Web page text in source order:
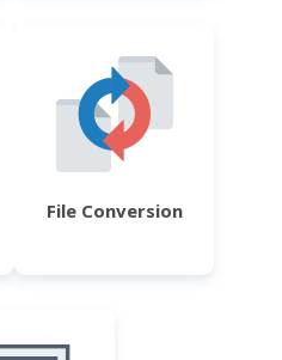
File Conversion